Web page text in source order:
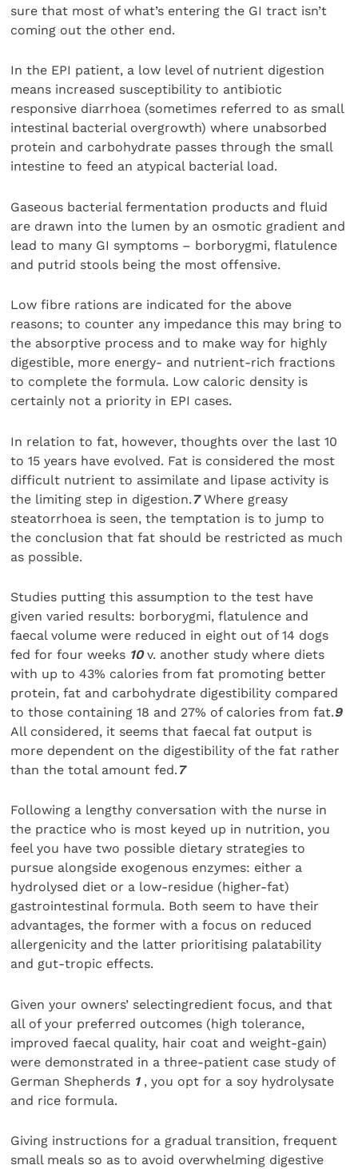
sure that most of what’s entering the GI tract isn’t
coming out the other end.
In the EPI patient, a low level of nutrient digestion
means increased susceptibility to antibiotic
responsive diarrhoea (sometimes referred to as small
intestinal bacterial overgrowth) where unabsorbed
protein and carbohydrate passes through the small
intestine to feed an atypical bacterial load.
Gaseous bacterial fermentation products and fluid
are drawn into the lumen by an osmotic gradient and
lead to many GI symptoms – borborygmi, flatulence
and putrid stools being the most offensive.
Low fibre rations are indicated for the above
reasons; to counter any impedance this may bring to
the absorptive process and to make way for highly
digestible, more energy- and nutrient-rich fractions
to complete the formula. Low caloric density is
certainly not a priority in EPI cases.
In relation to fat, however, thoughts over the last 10
to 15 years have evolved. Fat is considered the most
difficult nutrient to assimilate and lipase activity is
the limiting step in digestion. 7Where greasy
steatorrhoea is seen, the temptation is to jump to
the conclusion that fat should be restricted as much
as possible.
Studies putting this assumption to the test have
given varied results: borborygmi, flatulence and
faecal volume were reduced in eight out of 14 dogs
fed for four weeks 10v. another study where diets
with up to 43% calories from fat promoting better
protein, fat and carbohydrate digestibility compared
to those containing 18 and 27% of calories from fat.9
All considered, it seems that faecal fat output is
more dependent on the digestibility of the fat rather
than the total amount fed. 7
Following a lengthy conversation with the nurse in
the practice who is most keyed up in nutrition, you
feel you have two possible dietary strategies to
pursue alongside exogenous enzymes: either a
hydrolysed diet or a low-residue (higher-fat)
gastrointestinal formula. Both seem to have their
advantages, the former with a focus on reduced
allergenicity and the latter prioritising palatability
and gut-tropic effects.
Given your owners’ selectingredient focus, and that
all of your preferred outcomes (high tolerance,
improved faecal quality, hair coat and weight-gain)
were demonstrated in a three-patient case study of
German Shepherds 1, you opt for a soy hydrolysate
and rice formula.
Giving instructions for a gradual transition, frequent
small meals so as to avoid overwhelming digestive